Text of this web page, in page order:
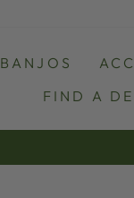
BANJOS
FIND A